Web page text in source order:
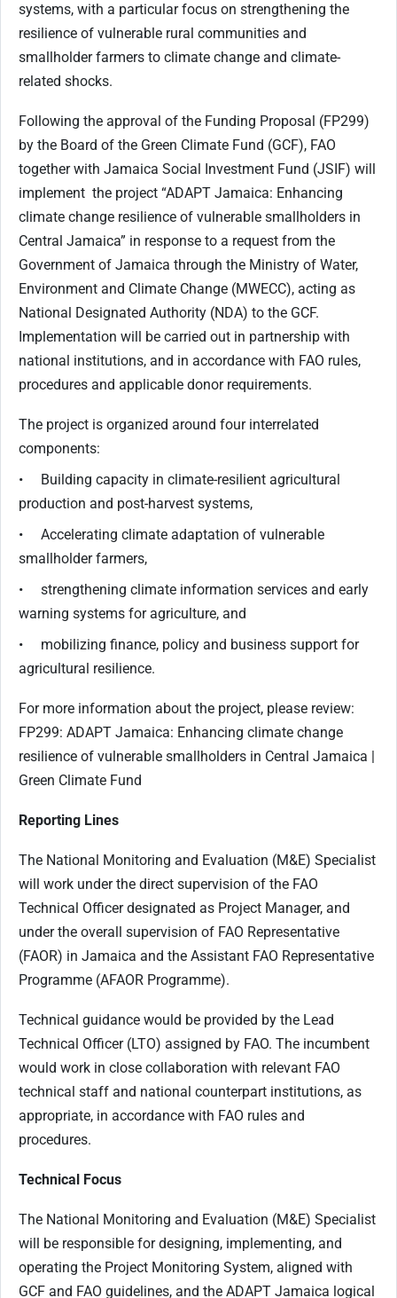
systems, with a particular focus on strengthening the
resilience of vulnerable rural communities and
smallholder farmers to climate change and climate-
related shocks.
Following the approval of the Funding Proposal (FP299)
by the Board of the Green Climate Fund (GCF), FAO
together with Jamaica Social Investment Fund (JSIF) will
implement the project “ADAPT Jamaica: Enhancing
climate change resilience of vulnerable smallholders in
Central Jamaica” in response to a request from the
Government of Jamaica through the Ministry of Water,
Environment and Climate Change (MWECC), acting as
National Designated Authority (NDA) to the GCF.
Implementation will be carried out in partnership with
national institutions, and in accordance with FAO rules,
procedures and applicable donor requirements.
The project is organized around four interrelated
components:
• Building capacity in climate-resilient agricultural
production and post-harvest systems,
• Accelerating climate adaptation of vulnerable
smallholder farmers,
• strengthening climate information services and early
warning systems for agriculture, and
• mobilizing finance, policy and business support for
agricultural resilience.
For more information about the project, please review:
FP299: ADAPT Jamaica: Enhancing climate change
resilience of vulnerable smallholders in Central Jamaica |
Green Climate Fund
Reporting Lines
The National Monitoring and Evaluation (M&E) Specialist
will work under the direct supervision of the FAO
Technical Officer designated as Project Manager, and
under the overall supervision of FAO Representative
(FAOR) in Jamaica and the Assistant FAO Representative
Programme (AFAOR Programme).
Technical guidance would be provided by the Lead
Technical Officer (LTO) assigned by FAO. The incumbent
would work in close collaboration with relevant FAO
technical staff and national counterpart institutions, as
appropriate, in accordance with FAO rules and
procedures.
Technical Focus
The National Monitoring and Evaluation (M&E) Specialist
will be responsible for designing, implementing, and
operating the Project Monitoring System, aligned with
GCF and FAO guidelines, and the ADAPT Jamaica logical